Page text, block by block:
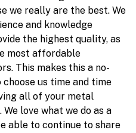
we really are the best. We
and knowledge
the highest quality, as
most affordable
This makes this a no-
us time and time
all of your metal
love what we do as a
able to continue to share